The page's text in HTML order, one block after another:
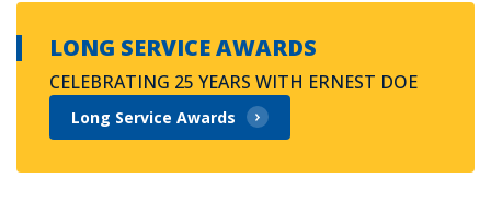
LONG SERVICE AWARDS
CELEBRATING 25 YEARS WITH ERNEST DOE
Long Service Awards